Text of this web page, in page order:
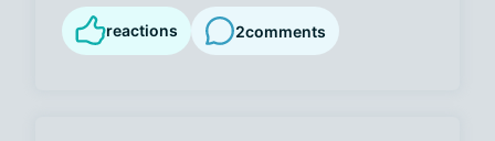
reactions 2comments